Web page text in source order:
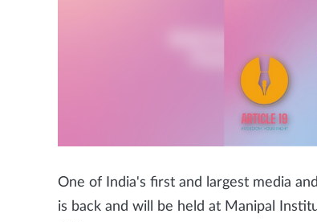
One of India's first and largest media
is back and will be held at Manipal